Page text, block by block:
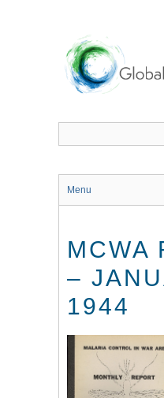
Menu
MCWA
–
1944